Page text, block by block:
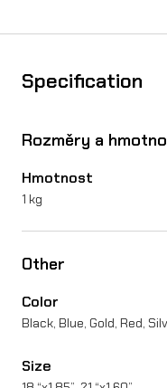
U
t
a
e
q
a
Specification
Rozměry a
Hmotnost
1 kg
Other
Color
Black, Blue, Gold, Red,
Size